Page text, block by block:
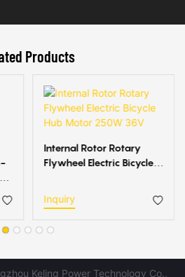
Products
Internal Rotor Rotary
Flywheel Electric Bicycle
Inquiry
Keling Power Technology Co.,